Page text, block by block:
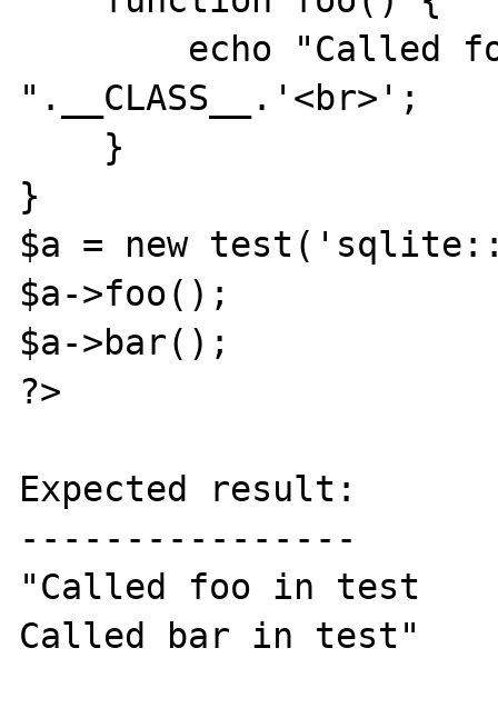
".__CLASS__.'<br>';
}
$a = new
$a->foo();
$a->bar();
?>
Expected result:
----------------
"Called foo in test
Called bar in test"